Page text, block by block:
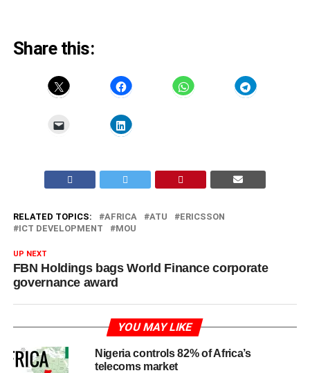
Share this:
RELATED TOPICS: AFRICA ATU
ERICSSON
ICT DEVELOPMENT
MOU
UP NEXT
FBN Holdings bags World Finance corporate
governance award
YOU MAY LIKE
Nigeria controls 82% of Africa’s
telecoms market